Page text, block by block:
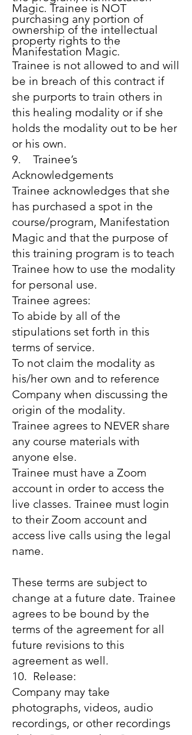
Magic. Trainee is NOT
purchasing any portion of
ownership of the intellectual
property rights to the
Manifestation Magic.
Trainee is not allowed to and will
be in breach of this contract if
she purports to train others in
this healing modality or if she
holds the modality out to be her
or his own.
9. Trainee’s
Acknowledgements
Trainee acknowledges that she
has purchased a spot in the
course/program, Manifestation
Magic and that the purpose of
this training program is to teach
Trainee how to use the modality
for personal use.
Trainee agrees:
To abide by all of the
stipulations set forth in this
terms of service.
To not claim the modality as
his/her own and to reference
Company when discussing the
origin of the modality.
Trainee agrees to NEVER share
any course materials with
anyone else.
Trainee must have a Zoom
account in order to access the
live classes. Trainee must login
to their Zoom account and
access live calls using the legal
name.
These terms are subject to
change at a future date. Trainee
agrees to be bound by the
terms of the agreement for all
future revisions to this
agreement as well.
10. Release:
Company may take
photographs, videos, audio
recordings, or other recordings